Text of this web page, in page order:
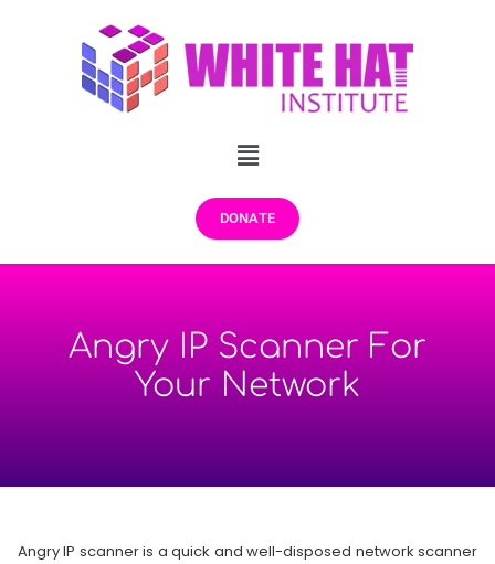
DONATE
Angry IP Scanner For
Your Network
Angry IP scanner is a quick and well-disposed network scanner